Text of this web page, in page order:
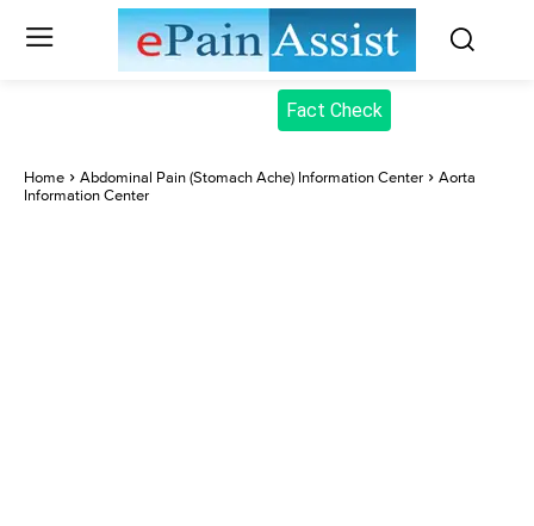
Fact Check
Home Abdominal Pain (Stomach Ache) Information Center
Aorta
Information Center